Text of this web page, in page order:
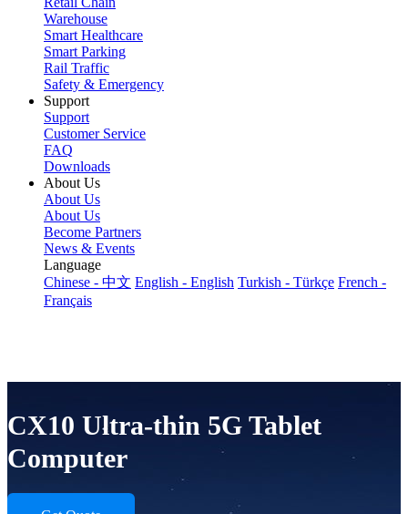
Warehouse
Smart Healthcare
Smart Parking
Rail Traffic
Safety & Emergency
Support
Support
Customer Service
FAQ
Downloads
About Us
About Us
About Us
Become Partners
News & Events
Language
Chinese - 中文 English - English Turkish - Türkçe French -
Français
CX10 Ultra-thin 5G Tablet
Computer